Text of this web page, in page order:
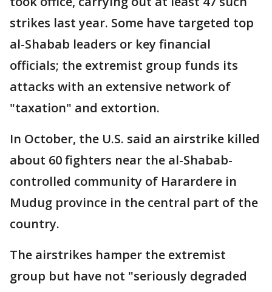
strikes last year. Some have targeted top
al-Shabab leaders or key financial
officials; the extremist group funds its
attacks with an extensive network of
"taxation" and extortion.
In October, the U.S. said an airstrike killed
about 60 fighters near the al-Shabab-
controlled community of Harardere in
Mudug province in the central part of the
country.
The airstrikes hamper the extremist
group but have not "seriously degraded